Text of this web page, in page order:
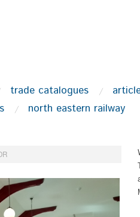
trade catalogues
north eastern railway